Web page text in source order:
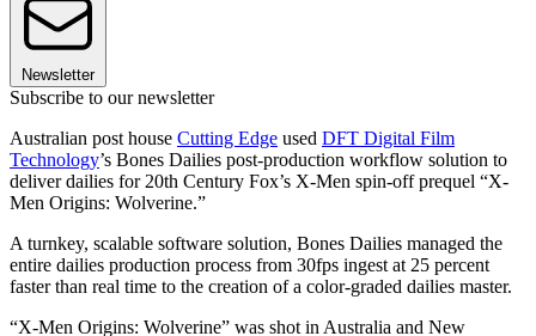
Newsletter
Subscribe to our newsletter
Australian post house Cutting Edge used DFT Digital Film
Technology’s Bones Dailies post-production workflow solution to
deliver dailies for 20th Century Fox’s X-Men spin-off prequel “X-
Men Origins: Wolverine.”
A turnkey, scalable software solution, Bones Dailies managed the
entire dailies production process from 30fps ingest at 25 percent
faster than real time to the creation of a color-graded dailies master.
“X-Men Origins: Wolverine” was shot in Australia and New